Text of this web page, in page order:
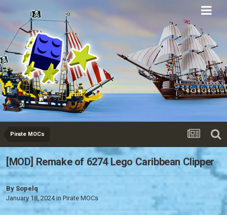
Eurobricks
Forums
Pirate MOCs
[MOD] Remake of 6274 Lego Caribbean Clipper
By Sopelq
January 18, 2024in Pirate MOCs